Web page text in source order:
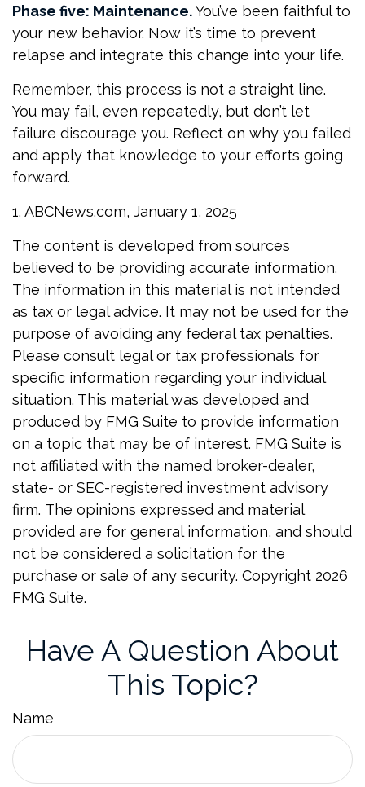
Phase five: Maintenance.You’ve been faithful to
your new behavior. Now it’s time to prevent
relapse and integrate this change into your life.
Remember, this process is not a straight line.
You may fail, even repeatedly, but don’t let
failure discourage you. Reflect on why you failed
and apply that knowledge to your efforts going
forward.
1. ABCNews.com, January 1, 2025
The content is developed from sources
believed to be providing accurate information.
The information in this material is not intended
as tax or legal advice. It may not be used for the
purpose of avoiding any federal tax penalties.
Please consult legal or tax professionals for
specific information regarding your individual
situation. This material was developed and
produced by FMG Suite to provide information
on a topic that may be of interest. FMG Suite is
not affiliated with the named broker-dealer,
state- or SEC-registered investment advisory
firm. The opinions expressed and material
provided are for general information, and should
not be considered a solicitation for the
purchase or sale of any security. Copyright 2026
FMG Suite.
Have A Question About
This Topic?
Name